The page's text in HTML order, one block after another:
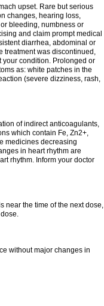
upset. Rare but serious
changes, hearing loss,
bleeding, numbness or
and claim prompt medical
diarrhea, abdominal or
treatment was discontinued,
your condition. Prolonged or
as: white patches in the
(severe dizziness, rash,
of indirect anticoagulants,
which contain Fe, Zn2+,
medicines decreasing
in heart rhythm are
rhythm. Inform your doctor
near the time of the next dose,
without major changes in